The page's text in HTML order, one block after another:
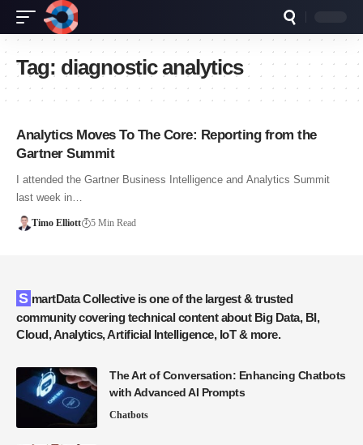
Tag: diagnostic analytics
Analytics Moves To The Core: Reporting from the
Gartner Summit
I attended the Gartner Business Intelligence and Analytics Summit
last week in…
Timo Elliott 5 Min Read
SmartData Collective is one of the largest & trusted
community covering technical content about Big Data, BI,
Cloud, Analytics, Artificial Intelligence, IoT & more.
The Art of Conversation: Enhancing Chatbots
with Advanced AI Prompts
Chatbots